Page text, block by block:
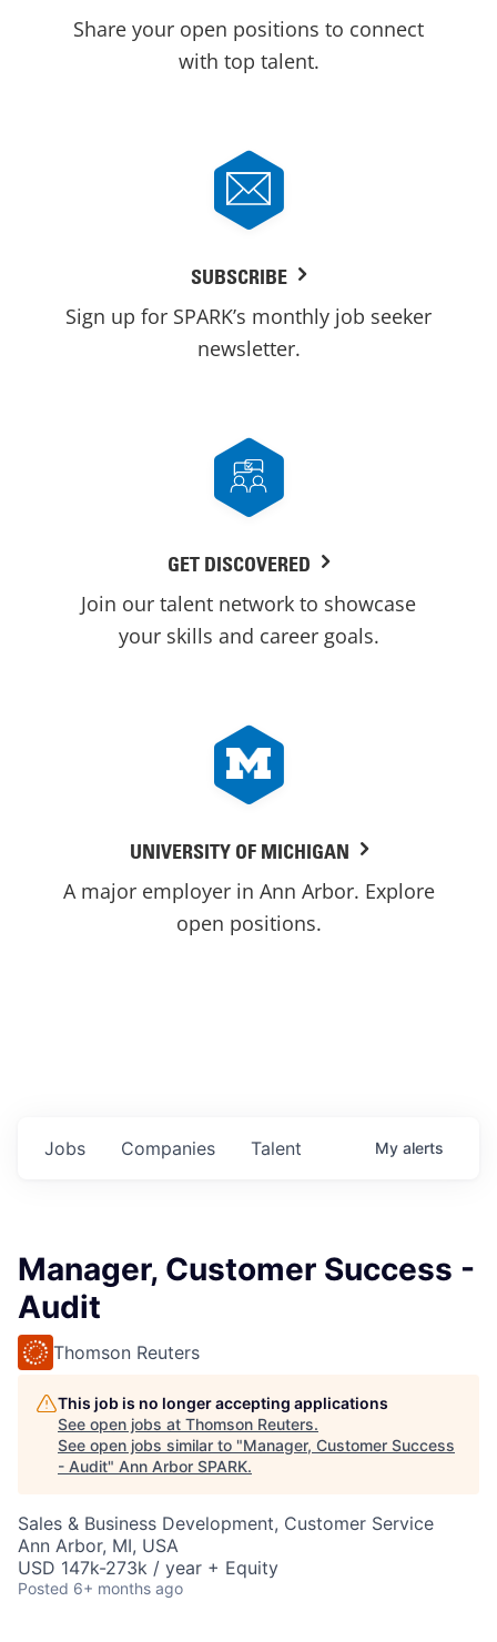
Share your open positions to connect
with top talent.
SUBSCRIBE
Sign up for SPARK’s monthly job seeker
newsletter.
GET DISCOVERED
Join our talent network to showcase
your skills and career goals.
UNIVERSITY OF MICHIGAN
A major employer in Ann Arbor. Explore
open positions.
Jobs Companies Talent My alerts
Manager, Customer Success -
Audit
Thomson Reuters
This job is no longer accepting applications
See open jobs at Thomson Reuters.
See open jobs similar to "Manager, Customer Success
- Audit" Ann Arbor SPARK.
Sales & Business Development, Customer Service
Ann Arbor, MI, USA
USD 147k-273k / year + Equity
Posted 6+ months ago